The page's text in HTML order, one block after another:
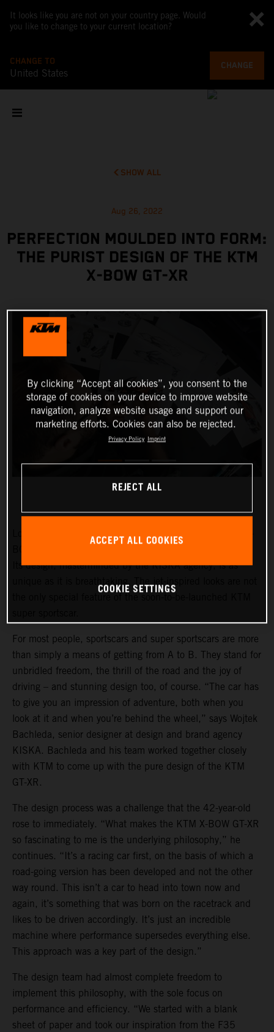
It looks like you are not on your country page. Would
you like to change to your current location?
CHANGE TO
United States
CHANGE
SHOW ALL
Aug 26, 2022
PERFECTION MOULDED INTO FORM:
THE PURIST DESIGN OF THE KTM
X-BOW GT-XR
Its design, masterminded by the KISKA agency, is as
For most people, sportscars and super sportscars are more
than simply a means of getting from A to B. They stand for
unbridled freedom, the thrill of the road and the joy of
driving – and stunning design too, of course. “The car has
to give you an impression of adventure, both when you
look at it and when you’re behind the wheel,” says Wojtek
Bachleda, senior designer at design and brand agency
KISKA. Bachleda and his team worked together closely
with KTM to come up with the pure design of the KTM
GT-XR.
The design process was a challenge that the 42-year-old
rose to immediately. “What makes the KTM X-BOW GT-XR
so fascinating to me is the underlying philosophy,” he
continues. “It’s a racing car first, on the basis of which a
road-going version has been developed and not the other
way round. This isn’t a car to head into town now and
again, it’s something that was born on the racetrack and
likes to be driven accordingly. It’s just an incredible
machine where performance supersedes everything else.
This approach was a key part of the design.”
The design team had almost complete freedom to
implement this philosophy, with the sole focus on
performance and efficiency. “We started with a blank
sheet of paper and took our inspiration from the F35
By clicking “Accept all cookies”, you consent to the
storage of cookies on your device to improve website
navigation, analyze website usage and support our
marketing efforts. Cookies can also be rejected.
Privacy Policy Imprint
REJECT ALL
ACCEPT ALL COOKIES
COOKIE SETTINGS